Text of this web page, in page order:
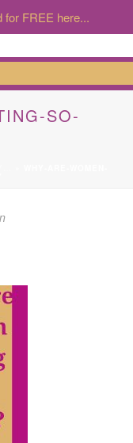
SO-
for FREE here...